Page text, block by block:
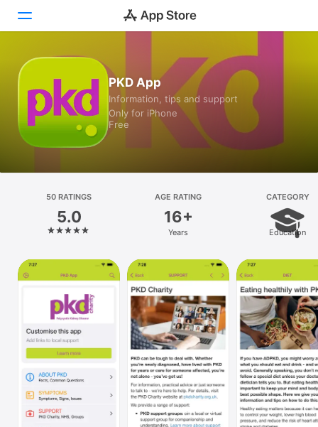
Games
Apps
Platform
iPhone
iPad
Mac
Watch
TV
PKD App
Information, tips and support
Only for iPhone
Free
50 RATINGS
5.0
AGE RATING
16+
Years
CATEGORY
Education